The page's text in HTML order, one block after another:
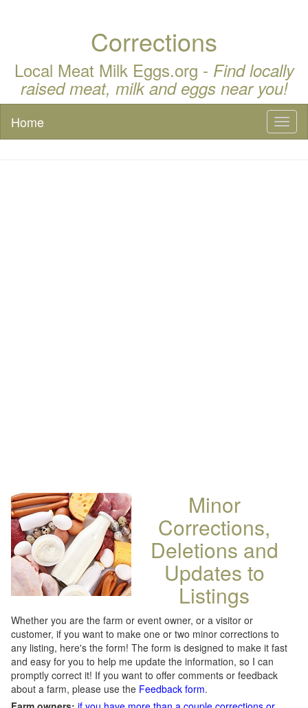
Corrections
Local Meat Milk Eggs.org - Find locally
raised meat, milk and eggs near you!
Home
Minor
Corrections,
Deletions and
Updates to
Listings
Whether you are the farm or event owner, or a visitor or
customer, if you want to make one or two minor corrections to
any listing, here's the form! The form is designed to make it fast
and easy for you to help me update the information, so I can
promptly correct it! If you want to offer comments or feedback
about a farm, please use the Feedback form.